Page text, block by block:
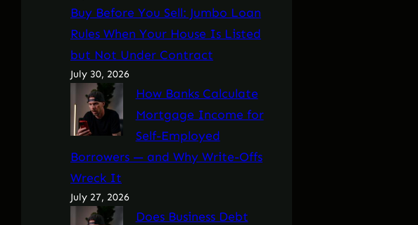
Buy Before You Sell: Jumbo Loan
Rules When Your House Is Listed
but Not Under Contract
July 30, 2026
How Banks Calculate
Mortgage Income for
Self-Employed
Borrowers — and Why Write-Offs
Wreck It
July 27, 2026
Does Business Debt